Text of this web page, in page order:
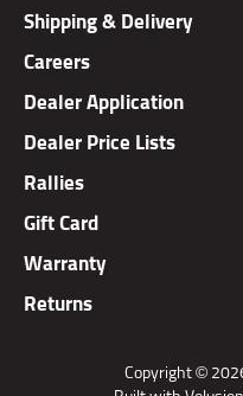
Shipping & Delivery
Careers
Dealer Application
Dealer Price Lists
Rallies
Gift Card
Warranty
Returns
Built with